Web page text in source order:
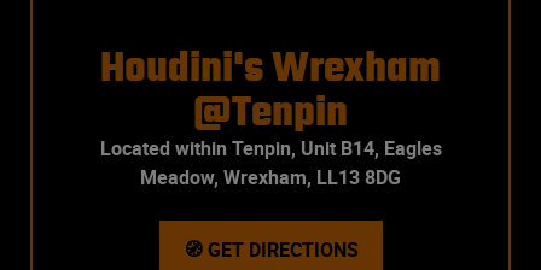
Houdini's Wrexham
@Tenpin
Located within Tenpin, Unit B14, Eagles
Meadow, Wrexham, LL13 8DG
🧭 GET DIRECTIONS